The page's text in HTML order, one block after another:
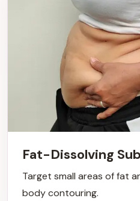
Fat-Dissolving
Target small areas of fat
body contouring.